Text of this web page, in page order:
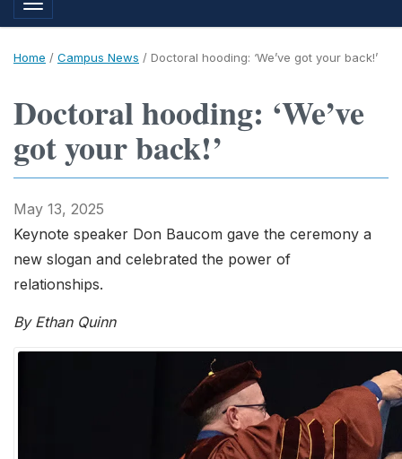
Toggle navigation
Home / Campus News / Doctoral hooding: ‘We’ve got your back!’
Doctoral hooding: ‘We’ve
got your back!’
May 13, 2025
Keynote speaker Don Baucom gave the ceremony a
new slogan and celebrated the power of
relationships.
By Ethan Quinn